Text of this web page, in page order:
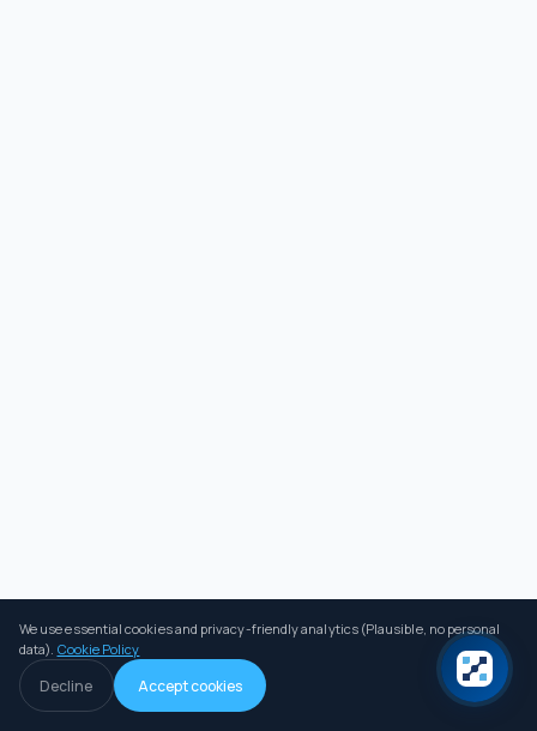
We use essential cookies and privacy-friendly analytics (Plausible, no personal
data). Cookie Policy
Decline Accept cookies